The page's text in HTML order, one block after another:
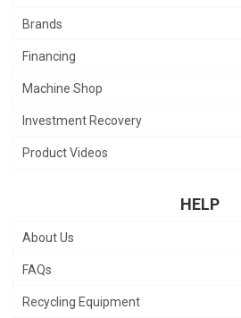
Brands
Financing
Machine Shop
Investment Recovery
Product Videos
HELP
About Us
FAQs
Recycling Equipment